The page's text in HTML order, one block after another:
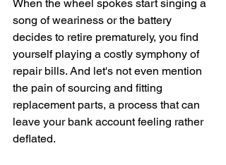
When the wheel spokes start singing a
song of weariness or the battery
decides to retire prematurely, you find
yourself playing a costly symphony of
repair bills. And let's not even mention
the pain of sourcing and fitting
replacement parts, a process that can
leave your bank account feeling rather
deflated.